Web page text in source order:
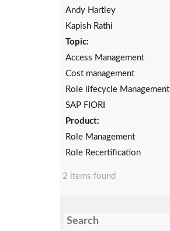
Andy Hartley
Kapish Rathi
Topic:
Access Management
Cost management
Role lifecycle Management
SAP FIORI
Product:
Role Management
Role Recertification
2 items found